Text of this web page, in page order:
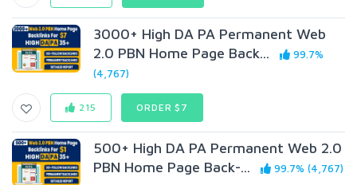
3000+ High DA PA Permanent Web
2.0 PBN Home Page Back...
99.7%
(4,767)
215 ORDER $7
500+ High DA PA Permanent Web 2.0
PBN Home Page Back-...
99.7% (4,767)